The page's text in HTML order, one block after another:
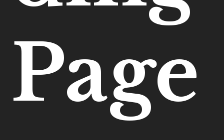
Page